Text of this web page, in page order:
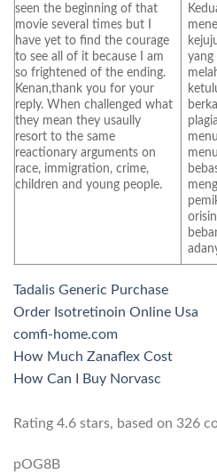
seen the beginning of that
movie several times but I
have yet to find the courage
to see all of it because I am
so frightened of the ending.
Kenan,thank you for your
reply. When challenged what
they mean they usaully
resort to the same
reactionary arguments on
race, immigration, crime,
children and young people.
yang
Tadalis Generic Purchase
Order Isotretinoin Online Usa
comfi-home.com
How Much Zanaflex Cost
How Can I Buy Norvasc
Rating 4.6 stars, based on 326
pOG8B